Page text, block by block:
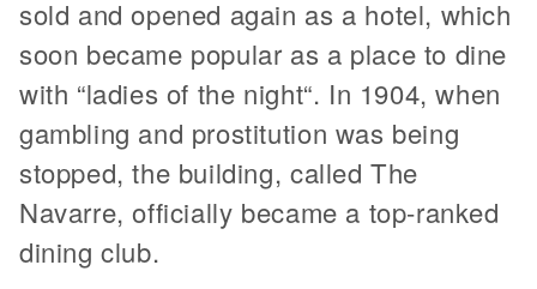
sold and opened again as a hotel, which
soon became popular as a place to dine
with “ladies of the night“. In 1904, when
gambling and prostitution was being
stopped, the building, called The
Navarre, officially became a top-ranked
dining club.